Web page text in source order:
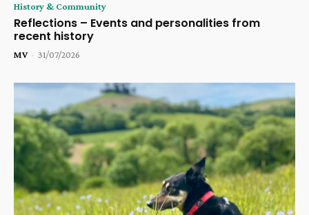
History & Community
Reflections – Events and personalities from
recent history
MV - 31/07/2026